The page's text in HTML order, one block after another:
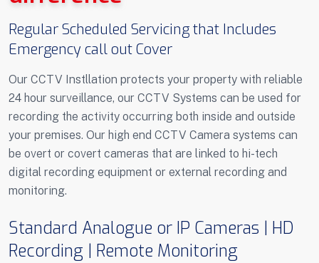
Regular Scheduled Servicing that Includes
Emergency call out Cover
Our CCTV Instllation protects your property with reliable
24 hour surveillance, our CCTV Systems can be used for
recording the activity occurring both inside and outside
your premises. Our high end CCTV Camera systems can
be overt or covert cameras that are linked to hi-tech
digital recording equipment or external recording and
monitoring.
Standard Analogue or IP Cameras | HD
Recording | Remote Monitoring